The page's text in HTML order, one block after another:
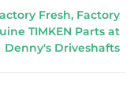
Fresh, Factory
TIMKEN Parts at
Denny's Driveshafts